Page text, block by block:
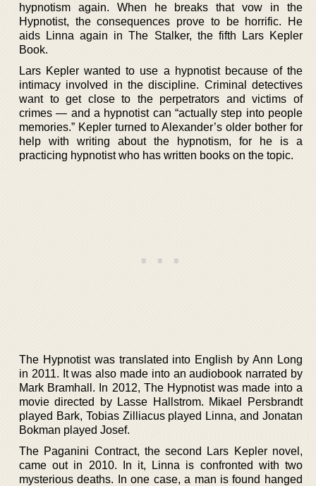
hypnotism again. When he breaks that vow in the
Hypnotist, the consequences prove to be horrific. He
aids Linna again in The Stalker, the fifth Lars Kepler
Book.
Lars Kepler wanted to use a hypnotist because of the
intimacy involved in the discipline. Criminal detectives
want to get close to the perpetrators and victims of
crimes — and a hypnotist can “actually step into people
memories.” Kepler turned to Alexander’s older bother for
help with writing about the hypnotism, for he is a
practicing hypnotist who has written books on the topic.
The Hypnotist was translated into English by Ann Long
in 2011. It was also made into an audiobook narrated by
Mark Bramhall. In 2012, The Hypnotist was made into a
movie directed by Lasse Hallstrom. Mikael Persbrandt
played Bark, Tobias Zilliacus played Linna, and Jonatan
Bokman played Josef.
The Paganini Contract, the second Lars Kepler novel,
came out in 2010. In it, Linna is confronted with two
mysterious deaths. In one case, a man is found hanged